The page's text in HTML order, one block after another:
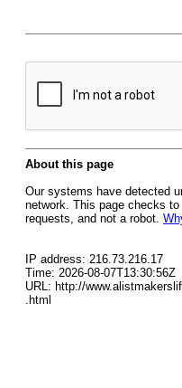
About this page
Our systems have detected
network. This page checks
requests, and not a robot.
IP address: 216.73.216.17
Time: 2026-08-07T13:30:56Z
URL: http://
.html